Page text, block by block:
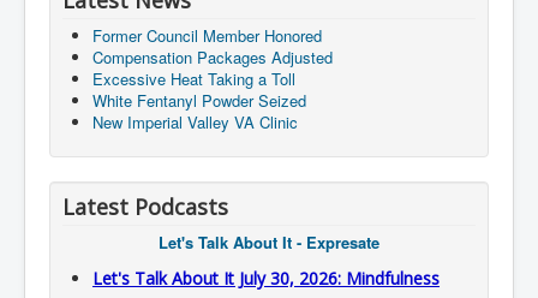
Former Council Member Honored
Compensation Packages Adjusted
Excessive Heat Taking a Toll
White Fentanyl Powder Seized
New Imperial Valley VA Clinic
Latest Podcasts
Let's Talk About It - Expresate
Let's Talk About It July 30, 2026: Mindfulness